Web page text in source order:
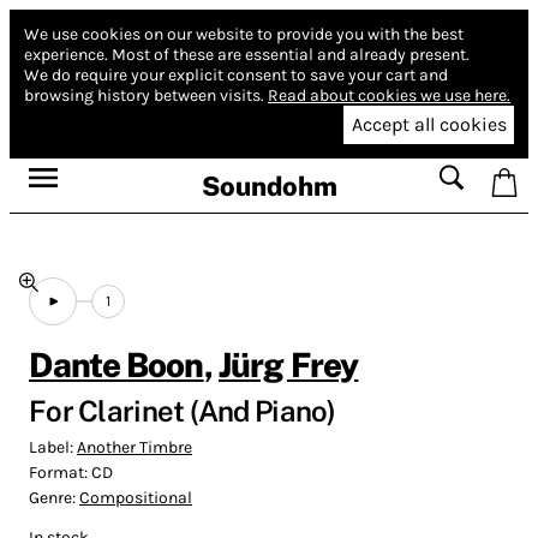
We use cookies on our website to provide you with the best
experience. Most of these are essential and already present.
We do require your explicit consent to save your cart and
browsing history between visits. Read about cookies we use here.
Accept all cookies
Soundohm
1
Dante Boon,Jürg Frey
For Clarinet (And Piano)
Label:Another Timbre
Format:CD
Genre:Compositional